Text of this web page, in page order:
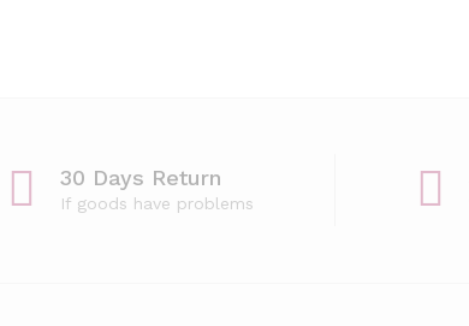
30 Days Return
If goods have problems